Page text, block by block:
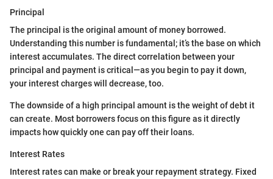
Principal
The principal is the original amount of money borrowed.
Understanding this number is fundamental; it’s the base on which
interest accumulates. The direct correlation between your
principal and payment is critical—as you begin to pay it down,
your interest charges will decrease, too.
The downside of a high principal amount is the weight of debt it
can create. Most borrowers focus on this figure as it directly
impacts how quickly one can pay off their loans.
Interest Rates
Interest rates can make or break your repayment strategy. Fixed